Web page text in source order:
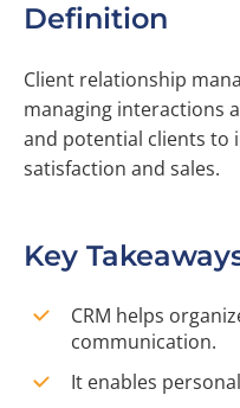
Definition
Client relationship
managing interactions
and potential clients to
satisfaction and sales.
Key
CRM helps
communication.
It enables